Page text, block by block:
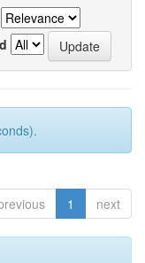
1 next